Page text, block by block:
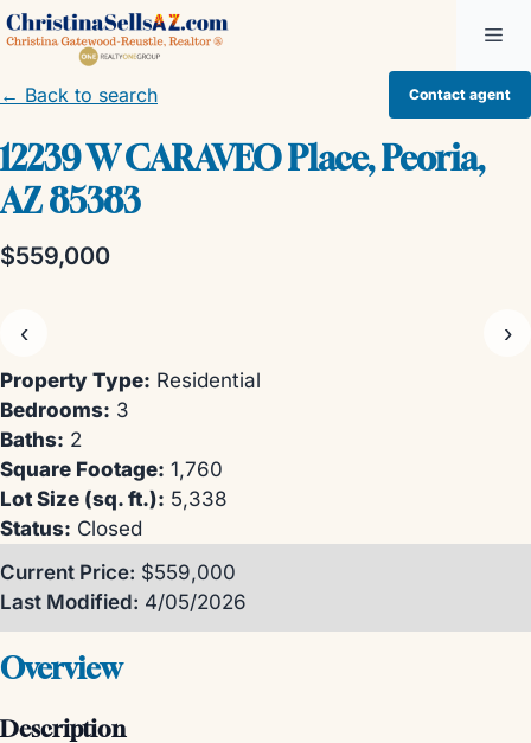
Skip
to
← Back to search Contact agent
12239 W CARAVEO Place, Peoria,
AZ 85383
$559,000
‹ ›
Property Type: Residential
Bedrooms: 3
Baths: 2
Square Footage: 1,760
Lot Size (sq. ft.): 5,338
Status: Closed
Current Price: $559,000
Last Modified: 4/05/2026
Overview
Description